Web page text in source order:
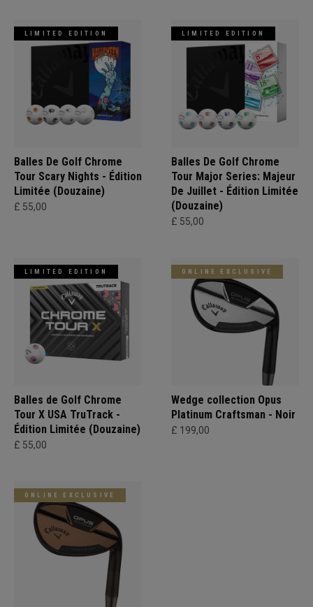
LIMITED EDITION
Balles De Golf Chrome
Tour Scary Nights - Édition
Limitée (Douzaine)
£ 55,00
LIMITED EDITION
Balles De Golf Chrome
Tour Major Series: Majeur
De Juillet - Édition Limitée
(Douzaine)
£ 55,00
LIMITED EDITION
Balles de Golf Chrome
Tour X USA TruTrack -
Édition Limitée (Douzaine)
£ 55,00
ONLINE EXCLUSIVE
Wedge collection Opus
Platinum Craftsman - Noir
£ 199,00
ONLINE EXCLUSIVE